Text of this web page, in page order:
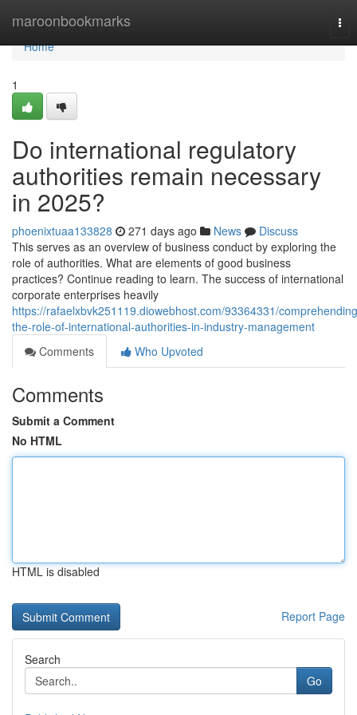
maroonbookmarks
Home
Home
1
Do international regulatory
authorities remain necessary
in 2025?
phoenixtuaa133828 271 days ago News
Discuss
This serves as an overview of business conduct by exploring the
role of authorities. What are elements of good business
practices? Continue reading to learn. The success of international
corporate enterprises heavily
https://rafaelxbvk251119.diowebhost.com/93364331/
the-role-of-international-authorities-in-industry-management
Comments
Who Upvoted
Comments
Submit a Comment
No HTML
HTML is disabled
Report Page
Search
Go